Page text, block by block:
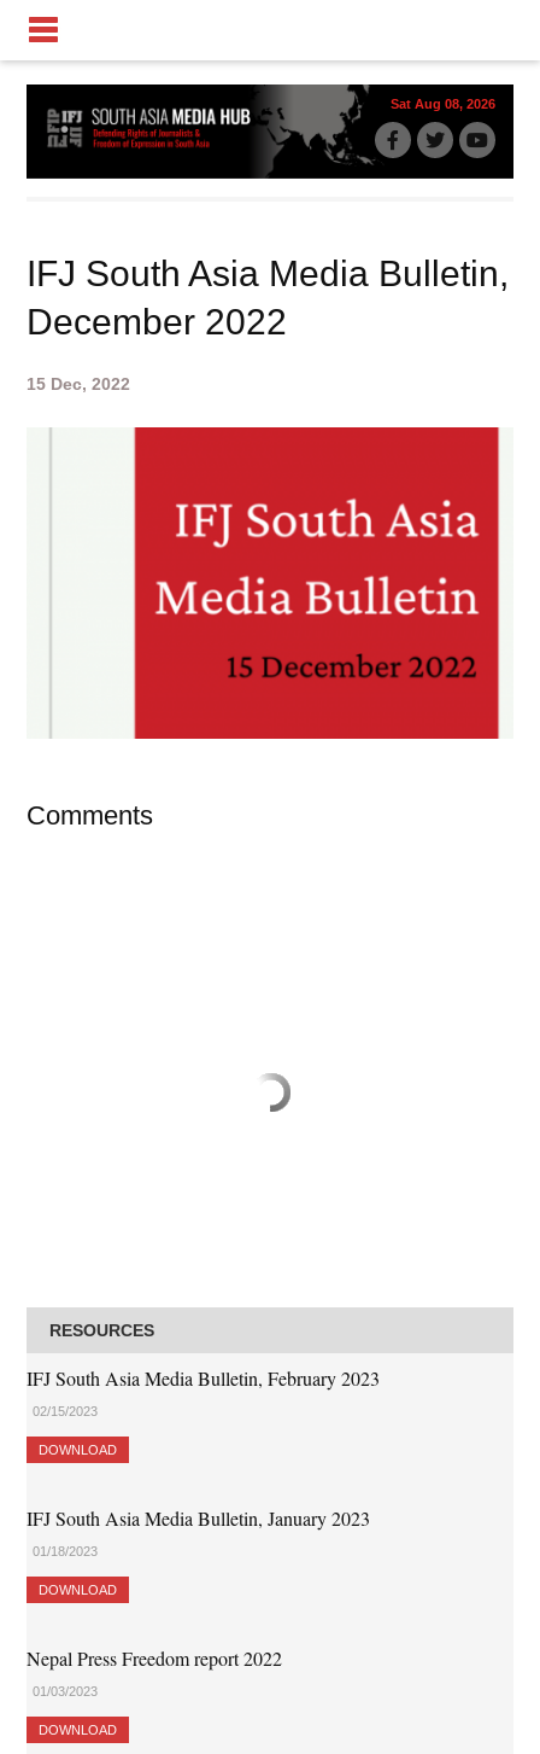
Sat Aug 08, 2026
IFJ South Asia Media Bulletin,
December 2022
15 Dec, 2022
Comments
RESOURCES
IFJ South Asia Media Bulletin, February 2023
02/15/2023
DOWNLOAD
IFJ South Asia Media Bulletin, January 2023
01/18/2023
DOWNLOAD
Nepal Press Freedom report 2022
01/03/2023
DOWNLOAD